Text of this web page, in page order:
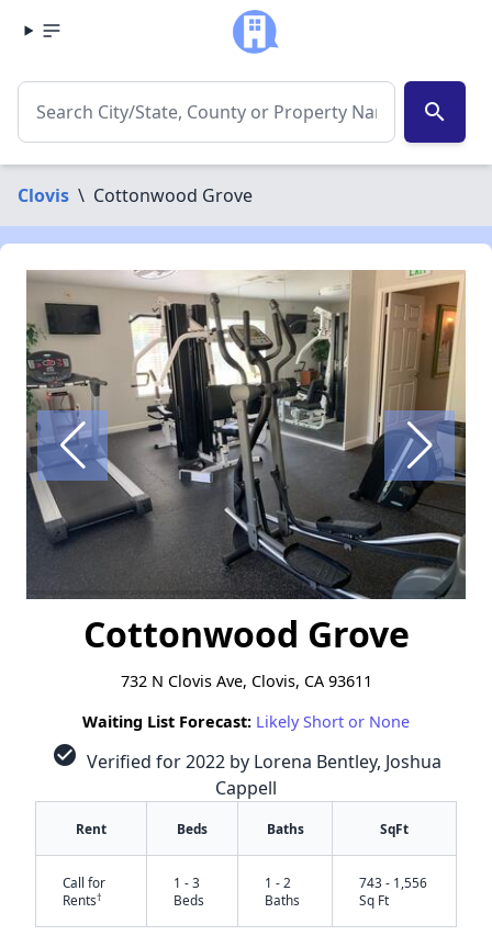
search
Clovis \ Cottonwood Grove
Cottonwood Grove
732 N Clovis Ave, Clovis, CA 93611
Waiting List Forecast: Likely Short or None
check_circle Verified for 2022 by Lorena Bentley, Joshua
Cappell
Rent Beds Baths SqFt
Call for
Rents†
1 - 3
Beds
1 - 2
Baths
743 - 1,556
Sq Ft